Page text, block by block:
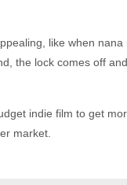
like when
the lock comes off
indie film to get
market.